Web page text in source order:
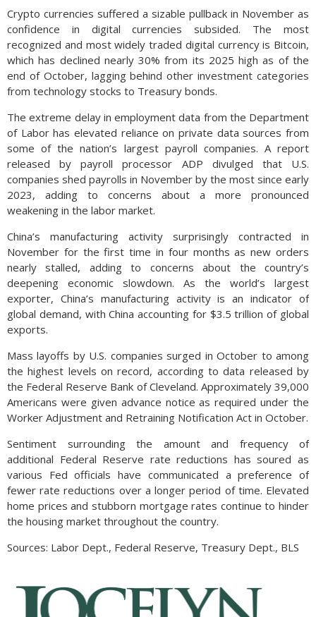
Crypto currencies suffered a sizable pullback in November as
confidence in digital currencies subsided. The most
recognized and most widely traded digital currency is Bitcoin,
which has declined nearly 30% from its 2025 high as of the
end of October, lagging behind other investment categories
from technology stocks to Treasury bonds.
The extreme delay in employment data from the Department
of Labor has elevated reliance on private data sources from
some of the nation’s largest payroll companies. A report
released by payroll processor ADP divulged that U.S.
companies shed payrolls in November by the most since early
2023, adding to concerns about a more pronounced
weakening in the labor market.
China’s manufacturing activity surprisingly contracted in
November for the first time in four months as new orders
nearly stalled, adding to concerns about the country’s
deepening economic slowdown. As the world’s largest
exporter, China’s manufacturing activity is an indicator of
global demand, with China accounting for $3.5 trillion of global
exports.
Mass layoffs by U.S. companies surged in October to among
the highest levels on record, according to data released by
the Federal Reserve Bank of Cleveland. Approximately 39,000
Americans were given advance notice as required under the
Worker Adjustment and Retraining Notification Act in October.
Sentiment surrounding the amount and frequency of
additional Federal Reserve rate reductions has soured as
various Fed officials have communicated a preference of
fewer rate reductions over a longer period of time. Elevated
home prices and stubborn mortgage rates continue to hinder
the housing market throughout the country.
Sources: Labor Dept., Federal Reserve, Treasury Dept., BLS